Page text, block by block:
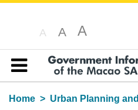
A A A
Table of content
Home
Urban Planning